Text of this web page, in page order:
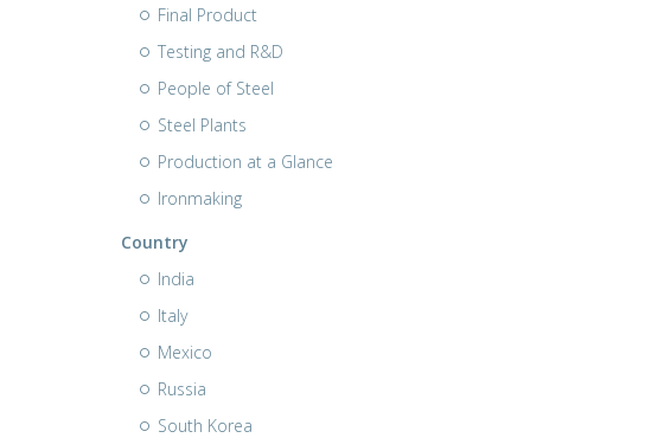
Final Product
Testing and R&D
People of Steel
Steel Plants
Production at a Glance
Ironmaking
Country
India
Italy
Mexico
Russia
South Korea